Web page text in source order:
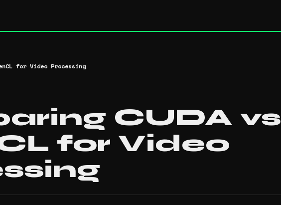
for Video Processing
CUDA vs
for Video